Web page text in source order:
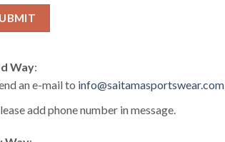
Way:
an e-mail to info@saitamasportswear.com
add phone number in message.